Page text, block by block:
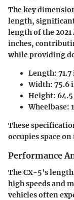
The key
length,
length of the
inches,
while providing
Length:
Width: 75.6
Height:
Wheelbase:
These
occupies space
Performance
The CX-5's
high speeds and
vehicles often